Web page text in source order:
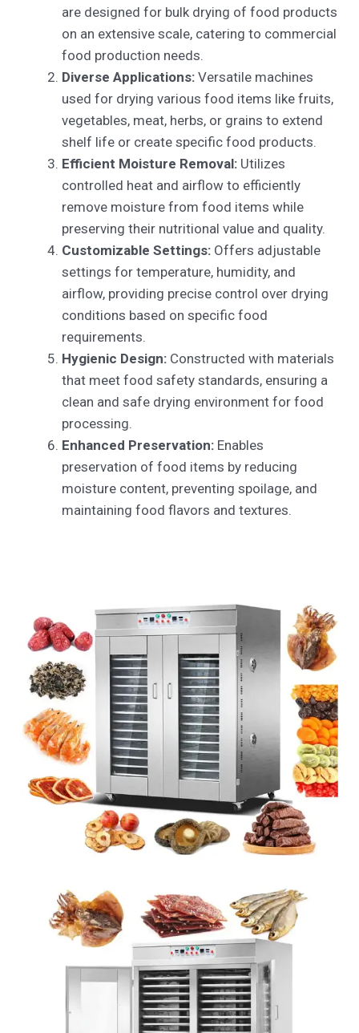
are designed for bulk drying of food products
on an extensive scale, catering to commercial
food production needs.
Diverse Applications: Versatile machines
used for drying various food items like fruits,
vegetables, meat, herbs, or grains to extend
shelf life or create specific food products.
Efficient Moisture Removal: Utilizes
controlled heat and airflow to efficiently
remove moisture from food items while
preserving their nutritional value and quality.
Customizable Settings: Offers adjustable
settings for temperature, humidity, and
airflow, providing precise control over drying
conditions based on specific food
requirements.
Hygienic Design: Constructed with materials
that meet food safety standards, ensuring a
clean and safe drying environment for food
processing.
Enhanced Preservation: Enables
preservation of food items by reducing
moisture content, preventing spoilage, and
maintaining food flavors and textures.